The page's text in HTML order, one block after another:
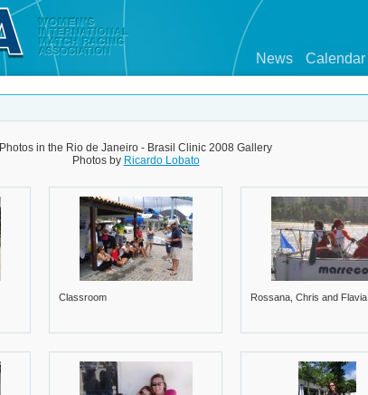
News Calendar
Photos in the Rio de Janeiro - Brasil Clinic 2008 Gallery
Photos by Ricardo Lobato
Classroom Rossana, Chris and Flavia